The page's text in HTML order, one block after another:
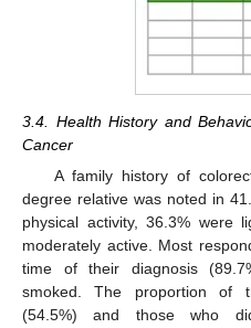
3.4. Health History and
Cancer
A family history of
degree relative was noted in
physical activity, 36.3% were
moderately active. Most
time of their diagnosis
smoked. The proportion of
(54.5%) and those who